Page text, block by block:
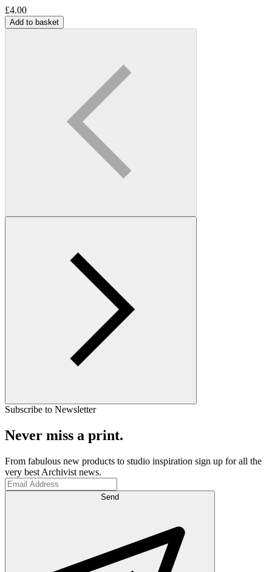
£4.00
Add to basket
Subscribe to Newsletter
Never miss a print.
From fabulous new products to studio inspiration sign up for all the
very best Archivist news.
Send